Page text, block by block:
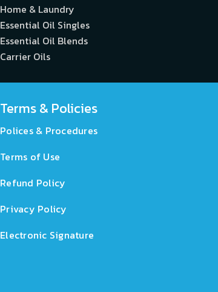
Home & Laundry
Essential Oil Singles
Essential Oil Blends
Carrier Oils
Terms & Policies
Polices & Procedures
Terms of Use
Refund Policy
Privacy Policy
Electronic Signature